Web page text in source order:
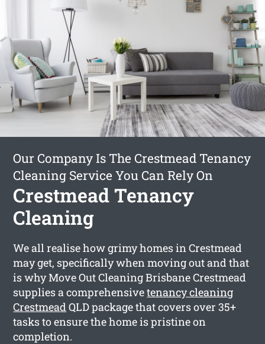
Our Company Is The Crestmead Tenancy
Cleaning Service You Can Rely On
Crestmead Tenancy
Cleaning
We all realise how grimy homes in Crestmead
may get, specifically when moving out and that
is why Move Out Cleaning Brisbane Crestmead
supplies a comprehensivetenancy cleaning
CrestmeadQLD package that covers over 35+
tasks to ensure the home is pristine on
completion.